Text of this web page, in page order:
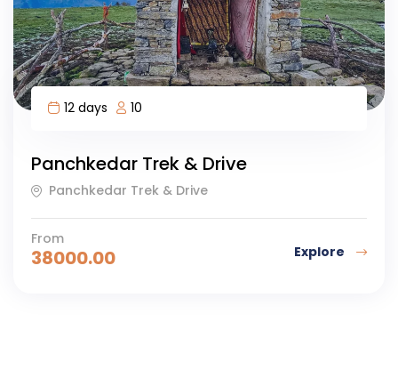
12 days 10
Panchkedar Trek & Drive
Panchkedar Trek & Drive
From
38000.00 Explore